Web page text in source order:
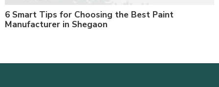
6 Smart Tips for Choosing the Best Paint
Manufacturer in Shegaon